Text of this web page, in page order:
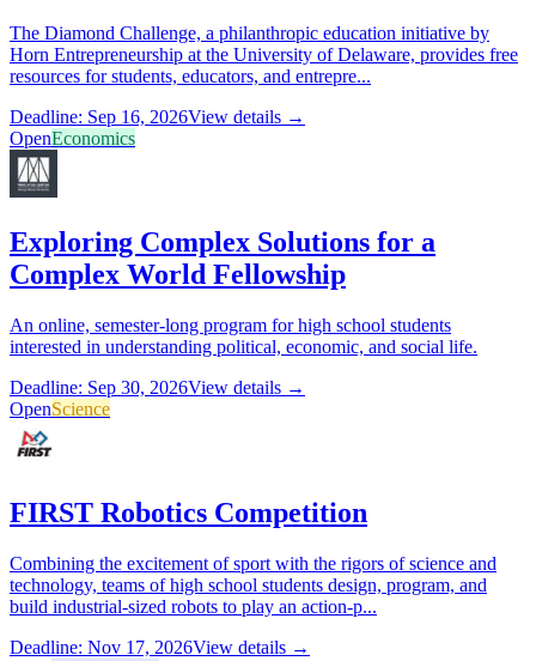
The Diamond Challenge, a philanthropic education initiative by
Horn Entrepreneurship at the University of Delaware, provides free
resources for students, educators, and entrepre...
Deadline: Sep 16, 2026View details →
OpenEconomics
Exploring Complex Solutions for a
Complex World Fellowship
An online, semester-long program for high school students
interested in understanding political, economic, and social life.
Deadline: Sep 30, 2026View details →
OpenScience
FIRST Robotics Competition
Combining the excitement of sport with the rigors of science and
technology, teams of high school students design, program, and
build industrial-sized robots to play an action-p...
Deadline: Nov 17, 2026View details →